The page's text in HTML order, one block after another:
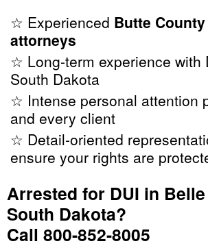
☆ Experienced Butte County
attorneys
☆ Long-term experience with
South Dakota
☆ Intense personal attention
and every client
☆ Detail-oriented
ensure your rights are
Arrested for DUI in
South Dakota?
Call 800-852-8005